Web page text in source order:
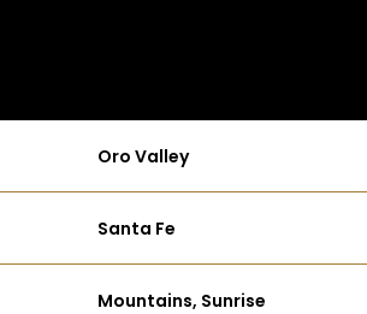
Oro Valley
Santa Fe
Mountains, Sunrise
WEDNESDAY
12